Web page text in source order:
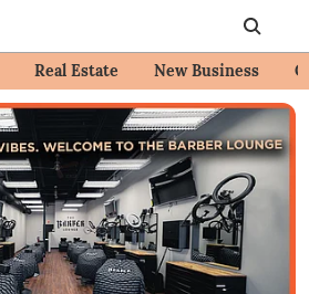
Real Estate New Business